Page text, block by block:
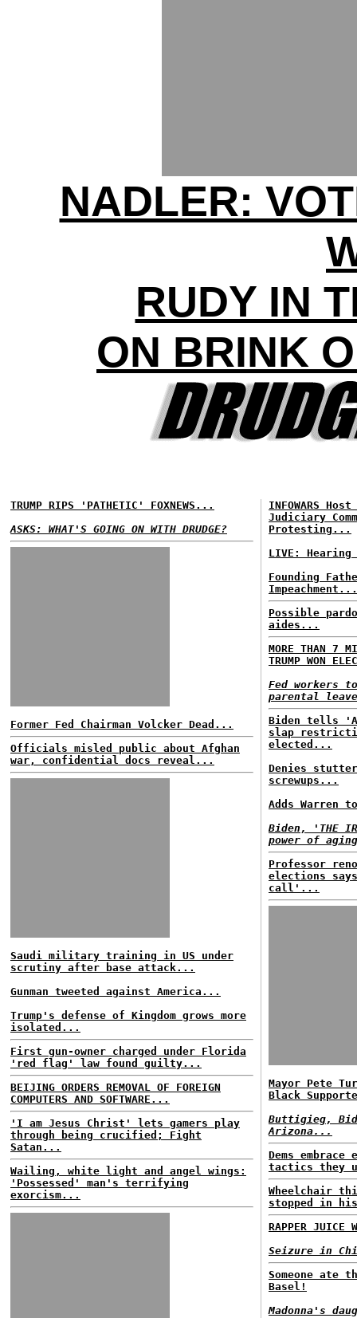
NADLER:
RUDY IN
ON BRINK
TRUMP RIPS 'PATHETIC' FOXNEWS...
ASKS: WHAT'S GOING ON WITH DRUDGE?
Former Fed Chairman Volcker Dead...
Officials misled public about Afghan
war, confidential docs reveal...
Saudi military training in US under
scrutiny after base attack...
Gunman tweeted against America...
Trump's defense of Kingdom grows more
isolated...
First gun-owner charged under Florida
'red flag' law found guilty...
BEIJING ORDERS REMOVAL OF FOREIGN
COMPUTERS AND SOFTWARE...
'I am Jesus Christ' lets gamers play
through being crucified; Fight
Satan...
Wailing, white light and angel wings:
'Possessed' man's terrifying
exorcism...
INFOWARS
Judiciary
Protesting...
LIVE:
Founding
Impeachment...
Possible
aides...
MORE THAN 7
TRUMP WON
Fed workers
parental
Biden tells
slap
elected...
Denies
screwups...
Adds
Biden, 'THE
power of
Professor
elections
call'...
Mayor Pete
Black
Buttigieg,
Arizona...
Dems
tactics they
Wheelchair
stopped in
RAPPER JUICE
Seizure in
Someone ate
Basel!
Madonna's